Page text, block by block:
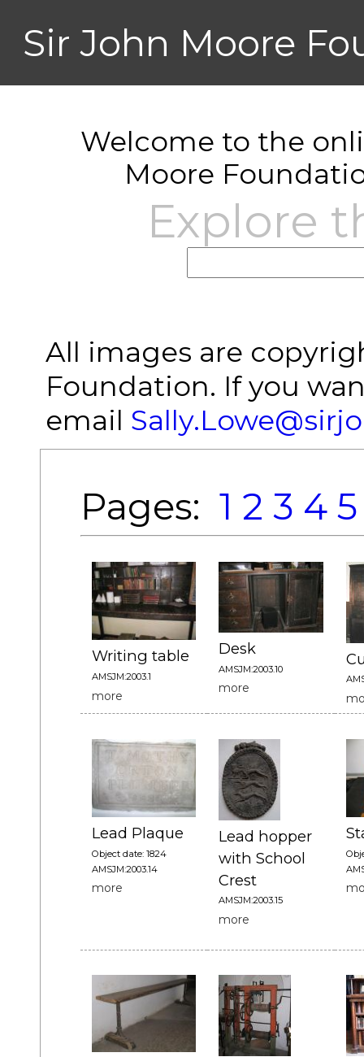
Sir John Moore
Welcome to the
Moore
Explore
All images are
Foundation. If you
email
Pages: 1 2 3 4 5
Writing table
AMSJM:2003.1
more
Desk
AMSJM:2003.10
more
Lead Plaque
Object date: 1824
AMSJM:2003.14
more
Lead hopper
with School
Crest
AMSJM:2003.15
more